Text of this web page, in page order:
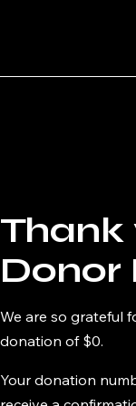
Thank
Donor
We are so grateful
donation of $0.
Your donation